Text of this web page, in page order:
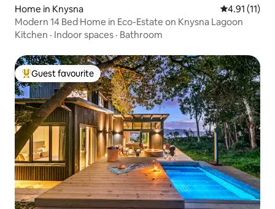
Home in Knysna 4.91 out of 5
4.91 (11)
Modern 14 Bed Home in Eco-Estate on Knysna Lagoon
Kitchen · Indoor spaces · Bathroom
Top guest favourite
Guest favourite